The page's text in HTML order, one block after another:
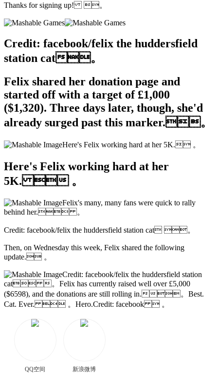
Thanks for signing up! 。
Credit: facebook/felix the huddersfield
station cat。
Felix shared her donation page and
started off with a target of £1,000
($1,320). Three days later, though, she'd
already surged past this marker.。
Here's Felix working hard at her 5K. 。
Here's Felix working hard at her
5K.  。
Felix's many, many fans were quick to rally
behind her. 。
Credit: facebook/felix the huddersfield station cat 。
Then, on Wednesday this week, Felix shared the following
update. 。
Credit: facebook/felix the huddersfield station
cat 。Felix has currently raised well over £5,000
($6598), and the donations are still rolling in.。Best.
Cat. Ever.  。Hero.Credit: facebook  。
QQ空间 新浪微博